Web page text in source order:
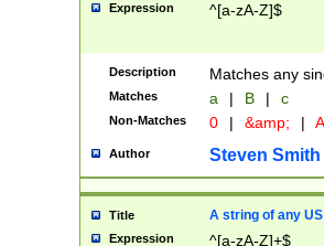
Expression ^[a-zA-Z]$
Description Matches any
Matches a | B | c
Non-Matches 0 | &amp; |
Author Steven Smith
Title A string of any
Expression ^[a-zA-Z]+$